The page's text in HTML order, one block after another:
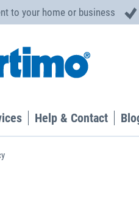
to your home or business
Help & Contact